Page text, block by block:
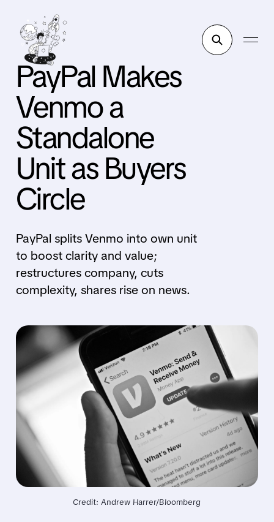
PayPal Makes
Venmo a
Standalone
Unit as Buyers
Circle
PayPal splits Venmo into own unit
to boost clarity and value;
restructures company, cuts
complexity, shares rise on news.
Credit: Andrew Harrer/Bloomberg